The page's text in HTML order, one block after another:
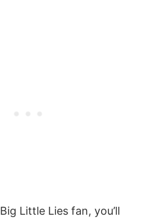
Little Lies fan, you’ll